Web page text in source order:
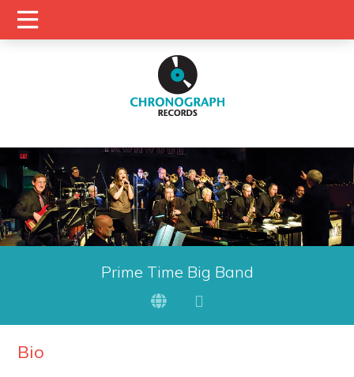
Prime Time Big Band
Bio